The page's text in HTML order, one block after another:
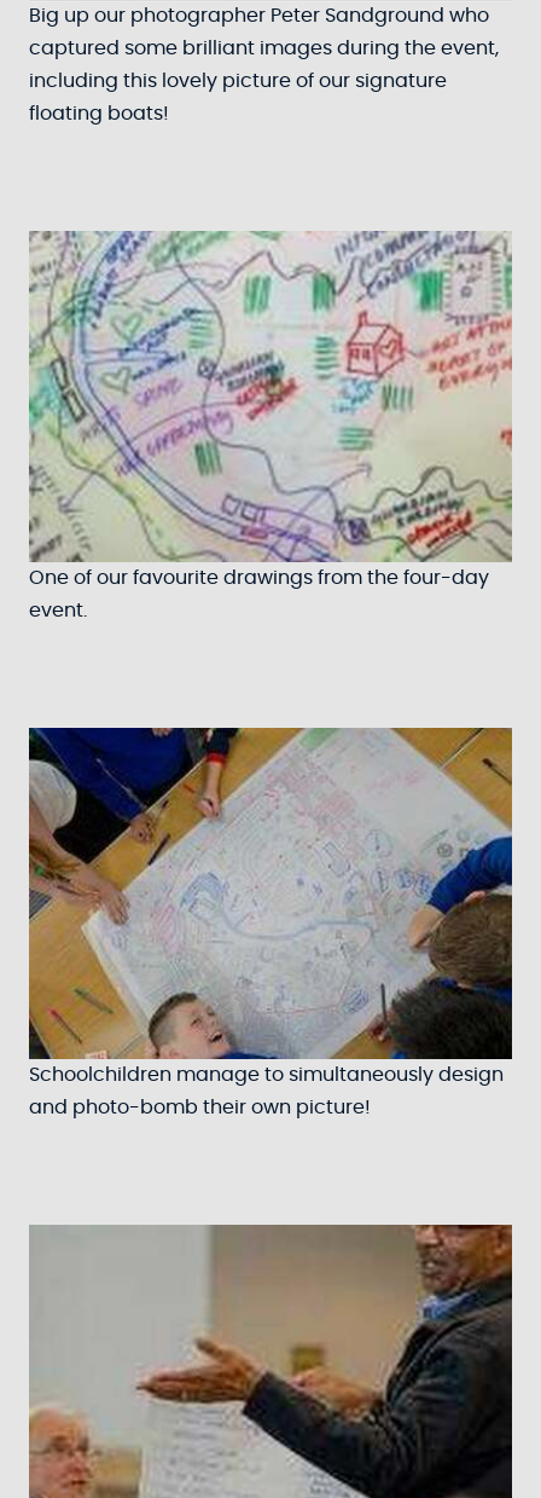
Big up our photographer Peter Sandground who
captured some brilliant images during the event,
including this lovely picture of our signature
floating boats!
One of our favourite drawings from the four-day
event.
Schoolchildren manage to simultaneously design
and photo-bomb their own picture!